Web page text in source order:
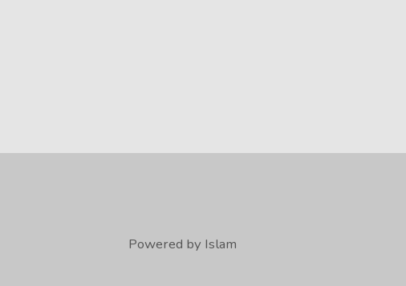
Powered by Islam